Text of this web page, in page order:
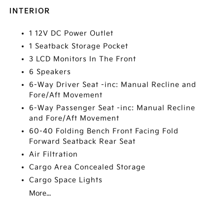
INTERIOR
1 12V DC Power Outlet
1 Seatback Storage Pocket
3 LCD Monitors In The Front
6 Speakers
6-Way Driver Seat -inc: Manual Recline and
Fore/Aft Movement
6-Way Passenger Seat -inc: Manual Recline
and Fore/Aft Movement
60-40 Folding Bench Front Facing Fold
Forward Seatback Rear Seat
Air Filtration
Cargo Area Concealed Storage
Cargo Space Lights
More...